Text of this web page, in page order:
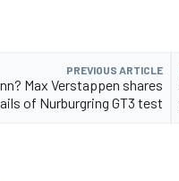
PREVIOUS ARTICLE
Max Verstappen shares
of Nurburgring GT3 test